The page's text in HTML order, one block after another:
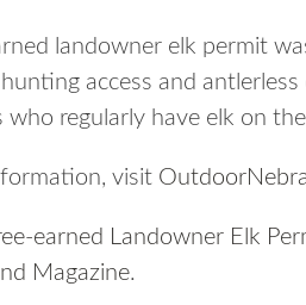
landowner elk permit
access and
who regularly have elk on
visit
earned Landowner Elk
Magazine.